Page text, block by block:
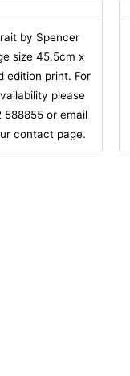
by Spencer
size 45.5cm x
edition print. For
please
588855 or email
contact page.